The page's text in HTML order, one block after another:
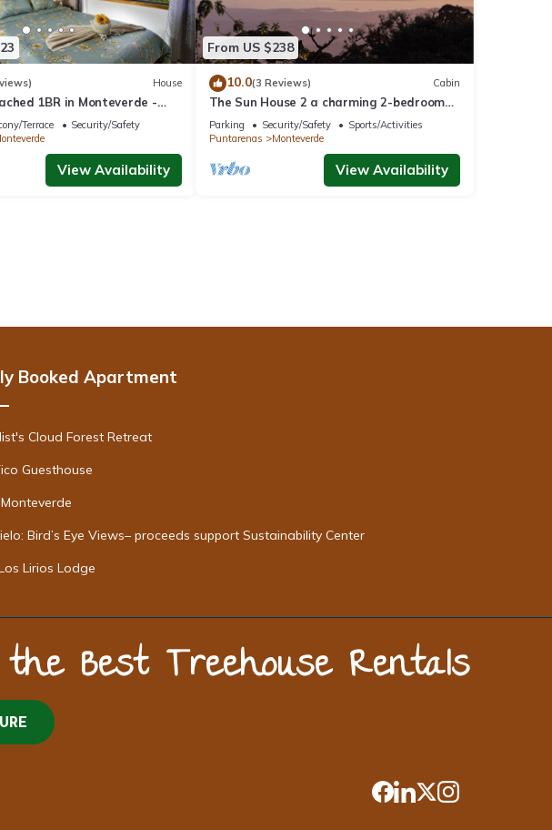
House
1BR in Monteverde -
3
Terrace
Security/Safety
View Availability
From US $238
10.0(3 Reviews) Cabin
The Sun House 2 a charming 2-bedroom
villa in tranquil Monteverde
Parking Security/Safety
Sports/Activities
Puntarenas
Monteverde
View Availability
Booked Apartment
Cloud Forest Retreat
Guesthouse
Bird’s Eye Views– proceeds support Sustainability Center
Lirios Lodge
Best Treehouse Rentals